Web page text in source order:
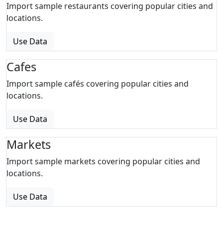
Import sample restaurants covering popular cities and
locations.
Use Data
Cafes
Import sample cafés covering popular cities and
locations.
Use Data
Markets
Import sample markets covering popular cities and
locations.
Use Data